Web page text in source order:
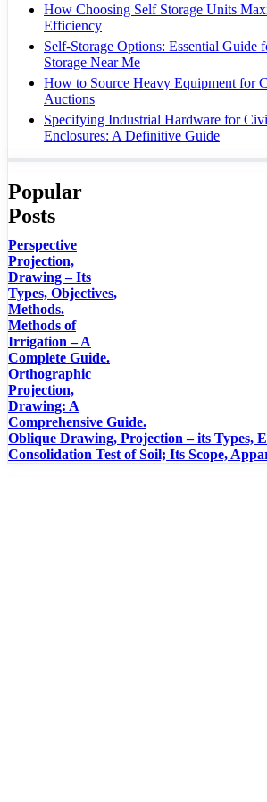
How Choosing Self Storage Units
Efficiency
Self-Storage Options: Essential Guide
Storage Near Me
How to Source Heavy Equipment for
Auctions
Specifying Industrial Hardware for
Enclosures: A Definitive Guide
Popular
Posts
Perspective
Projection,
Drawing – Its
Types, Objectives,
Methods.
Methods of
Irrigation – A
Complete Guide.
Orthographic
Projection,
Drawing: A
Comprehensive Guide.
Oblique Drawing, Projection – its Types,
Consolidation Test of Soil; Its Scope,